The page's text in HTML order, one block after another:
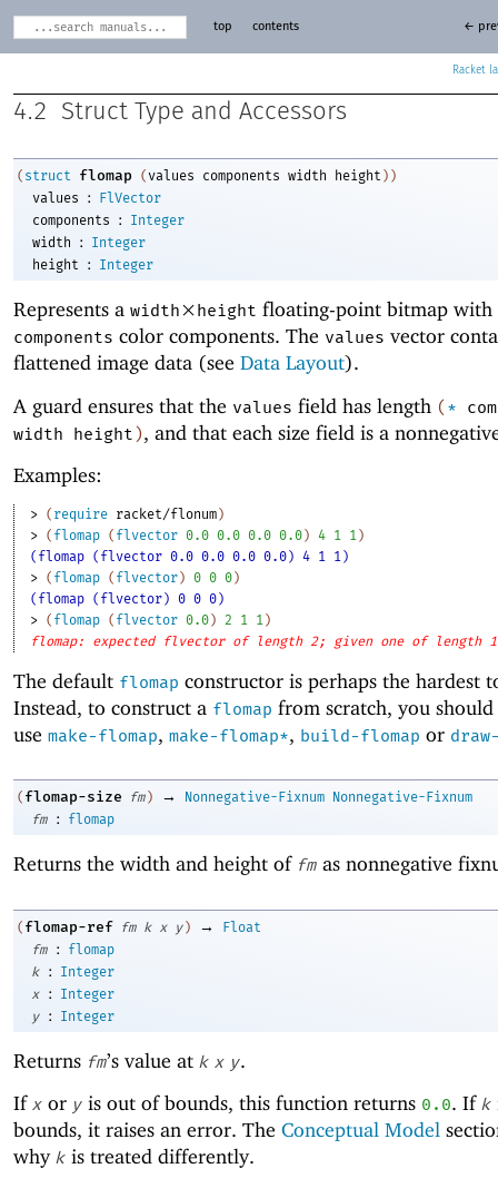
Racket
top contents ←
4.2 Struct Type and Accessors
( struct flomap (values components width height ) )
values
:
FlVector
components
:
Integer
width
:
Integer
height
: Integer
Represents a width× height floating-point bitmap with
components color components. The values vector
flattened image data (see Data Layout).
A guard ensures that the values field has length (*
width
height), and that each size field is a
Examples:
> ( require racket/flonum)
> ( flomap ( flvector 0.0 0.0 0.0 0.0) 4 1 1)
(flomap (flvector 0.0 0.0 0.0 0.0) 4 1 1)
> ( flomap ( flvector) 0 0 0)
(flomap (flvector) 0 0 0)
> ( flomap ( flvector 0.0) 2 1 1)
flomap: expected flvector of length 2; given one of length 1
The default flomap constructor is perhaps the hardest
Instead, to construct a flomap from scratch, you
use make-flomap, make-flomap*, build-flomap or
( flomap-size fm ) → Nonnegative-Fixnum Nonnegative-Fixnum
fm
: flomap
Returns the width and height of fm as nonnegative
( flomap-ref fm k x y ) →
Float
fm
:
flomap
k
:
Integer
x
:
Integer
y
: Integer
Returns fm’s value at k x y.
If x or y is out of bounds, this function returns 0.0. If k
bounds, it raises an error. The Conceptual Model
why k is treated differently.